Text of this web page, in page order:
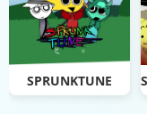
SPRUNKTUNE